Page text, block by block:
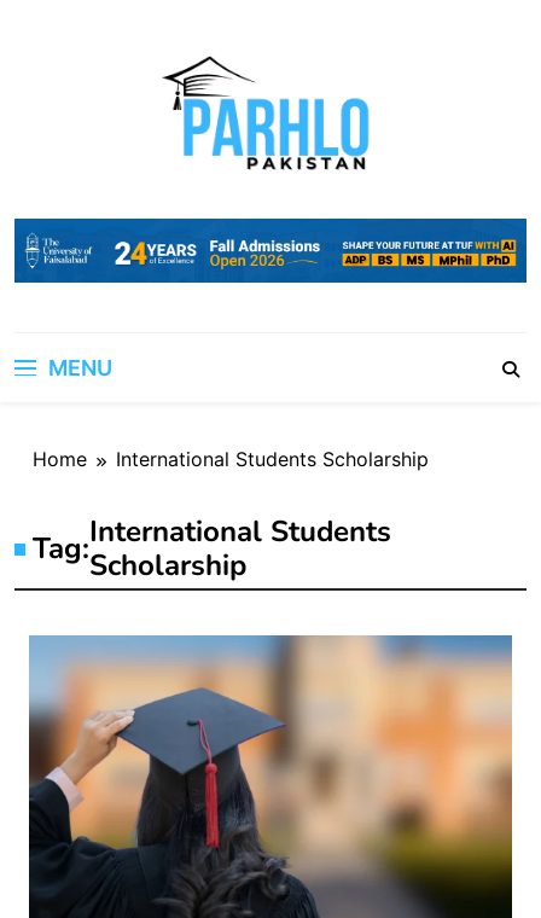
MENU
Home International Students Scholarship
Tag:International Students
Scholarship